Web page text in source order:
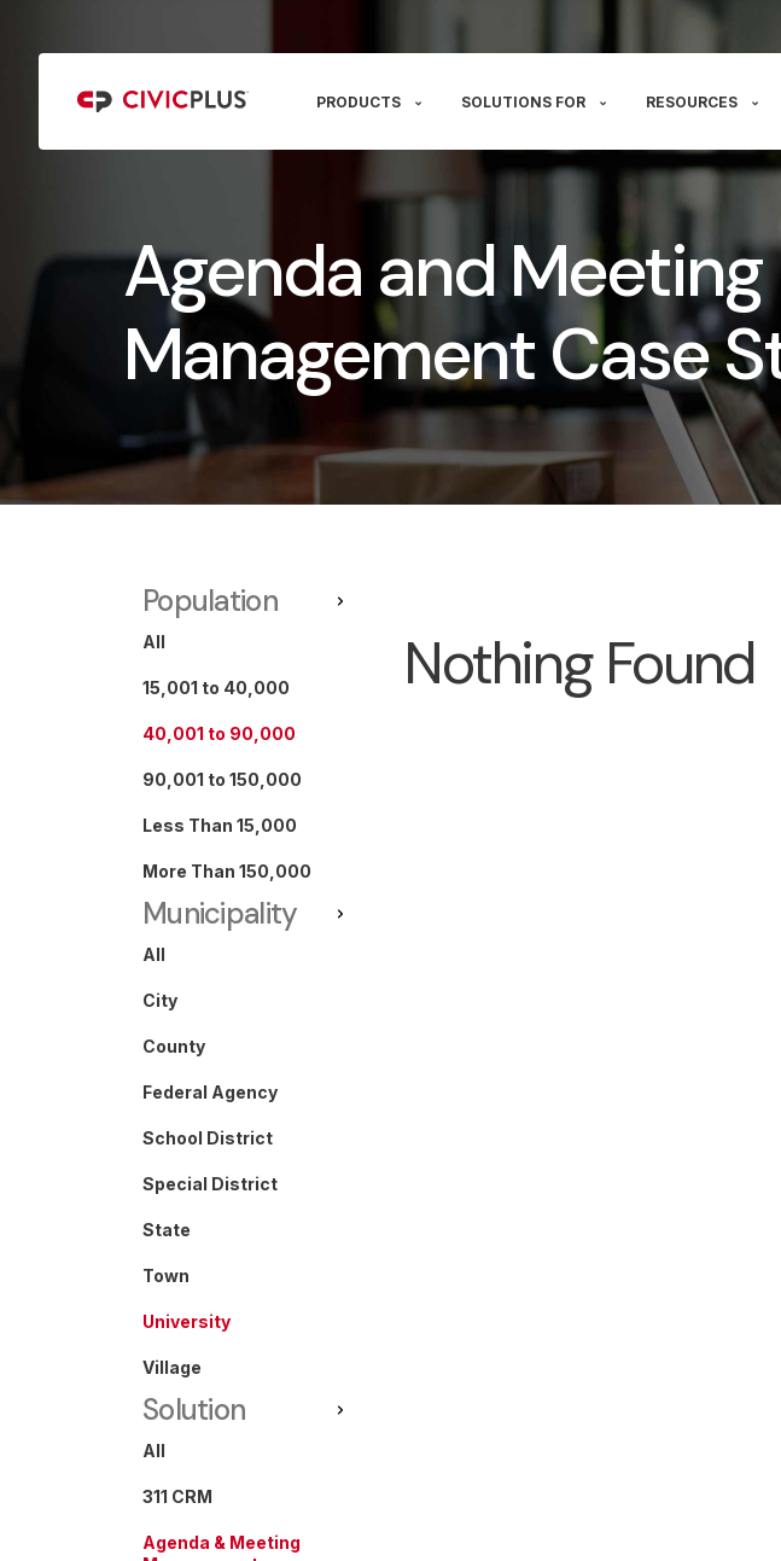
PRODUCTS SOLUTIONS FOR RESOURCES
Agenda and Meeting
Management Case
Population
All
15,001 to 40,000
40,001 to 90,000
90,001 to 150,000
Less Than 15,000
More Than 150,000
Municipality
All
City
County
Federal Agency
School District
Special District
State
Town
University
Village
Solution
All
311 CRM
Agenda & Meeting
Nothing Found